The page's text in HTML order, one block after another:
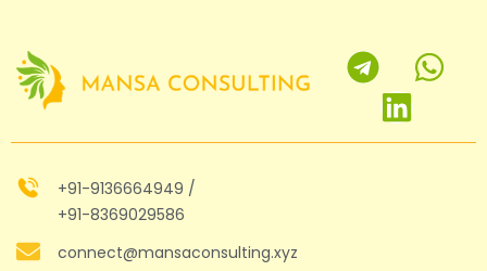
+91-9136664949 /
+91-8369029586
connect@mansaconsulting.xyz